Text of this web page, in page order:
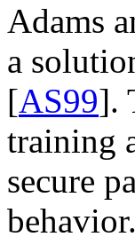
Adams
a
[AS99].
training
secure